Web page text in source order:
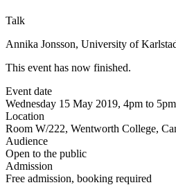
Talk
Annika Jonsson, University of
This event has now finished.
Event date
Wednesday 15 May 2019, 4pm to 5pm
Location
Room W/222, Wentworth College,
Audience
Open to the public
Admission
Free admission, booking required